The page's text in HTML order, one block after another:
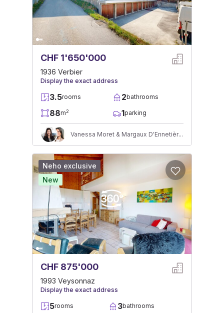
CHF 1'650'000
1936 Verbier
Display the exact address
3.5rooms 2bathrooms
88m2 1parking
Vanessa Moret & Margaux D'Ennetières
CHF 875'000
1993 Veysonnaz
Display the exact address
5rooms 3bathrooms
Neho exclusive
New